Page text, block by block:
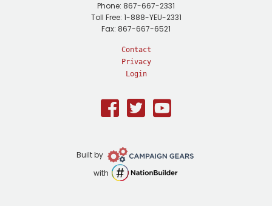
Phone: 867-667-2331
Toll Free: 1-888-YEU-2331
Fax: 867-667-6521
Contact
Privacy
Login
Facebook
TwitterYoutube
Built by Campaign
Gears
with NationBuilder